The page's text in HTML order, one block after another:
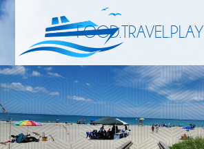
FOOD.TRAVEL.PLAY